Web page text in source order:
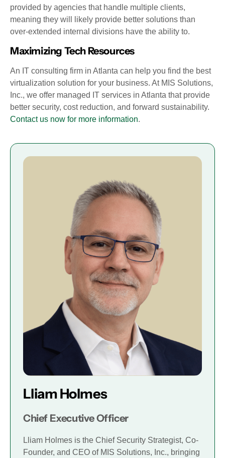
provided by agencies that handle multiple clients,
meaning they will likely provide better solutions than
over-extended internal divisions have the ability to.
Maximizing Tech Resources
An IT consulting firm in Atlanta can help you find the best
virtualization solution for your business. At MIS Solutions,
Inc., we offer managed IT services in Atlanta that provide
better security, cost reduction, and forward sustainability.
Contact us now for more information.
Lliam Holmes
Chief Executive Officer
Lliam Holmes is the Chief Security Strategist, Co-
Founder, and CEO of MIS Solutions, Inc., bringing